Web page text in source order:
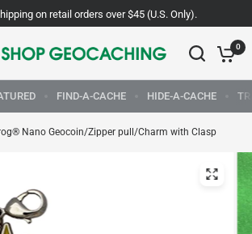
on retail orders over $45 (U.S. Only).
0
FIND-A-CACHE HIDE-A-CACHE
Nano Geocoin/Zipper pull/Charm with Clasp